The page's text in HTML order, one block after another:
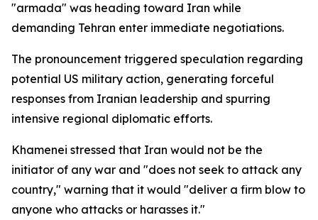
"armada" was heading toward Iran while
demanding Tehran enter immediate negotiations.
The pronouncement triggered speculation regarding
potential US military action, generating forceful
responses from Iranian leadership and spurring
intensive regional diplomatic efforts.
Khamenei stressed that Iran would not be the
initiator of any war and "does not seek to attack any
country," warning that it would "deliver a firm blow to
anyone who attacks or harasses it."